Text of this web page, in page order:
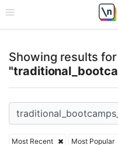
Showing results for
Most Recent Most Popular